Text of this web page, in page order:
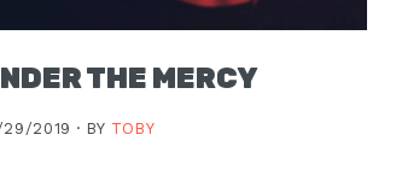
THE MERCY
29/2019 · BY TOBY